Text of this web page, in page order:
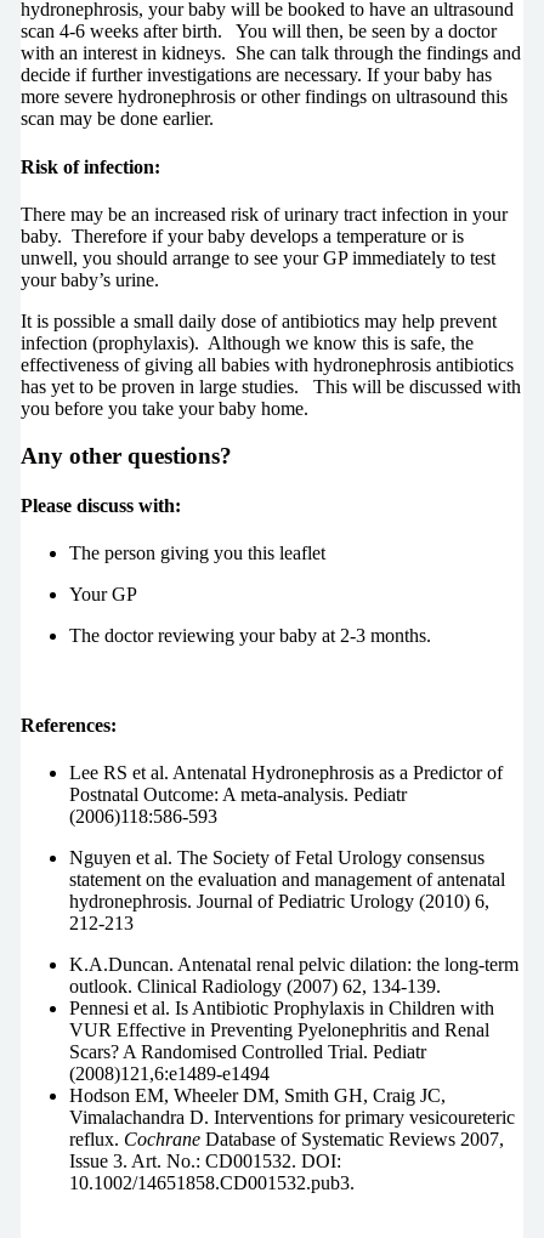
hydronephrosis, your baby will be booked to have an ultrasound
scan 4-6 weeks after birth. You will then, be seen by a doctor
with an interest in kidneys. She can talk through the findings and
decide if further investigations are necessary. If your baby has
more severe hydronephrosis or other findings on ultrasound this
scan may be done earlier.
Risk of infection:
There may be an increased risk of urinary tract infection in your
baby. Therefore if your baby develops a temperature or is
unwell, you should arrange to see your GP immediately to test
your baby’s urine.
It is possible a small daily dose of antibiotics may help prevent
infection (prophylaxis). Although we know this is safe, the
effectiveness of giving all babies with hydronephrosis antibiotics
has yet to be proven in large studies. This will be discussed with
you before you take your baby home.
Any other questions?
Please discuss with:
The person giving you this leaflet
Your GP
The doctor reviewing your baby at 2-3 months.
References:
Lee RS et al. Antenatal Hydronephrosis as a Predictor of
Postnatal Outcome: A meta-analysis. Pediatr
(2006)118:586-593
Nguyen et al. The Society of Fetal Urology consensus
statement on the evaluation and management of antenatal
hydronephrosis. Journal of Pediatric Urology (2010) 6,
212-213
K.A.Duncan. Antenatal renal pelvic dilation: the long-term
outlook. Clinical Radiology (2007) 62, 134-139.
Pennesi et al. Is Antibiotic Prophylaxis in Children with
VUR Effective in Preventing Pyelonephritis and Renal
Scars? A Randomised Controlled Trial. Pediatr
(2008)121,6:e1489-e1494
Hodson EM, Wheeler DM, Smith GH, Craig JC,
Vimalachandra D. Interventions for primary vesicoureteric
reflux. Cochrane Database of Systematic Reviews 2007,
Issue 3. Art. No.: CD001532. DOI:
10.1002/14651858.CD001532.pub3.